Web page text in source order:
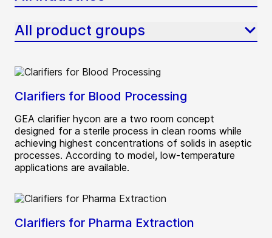
All product groups
Clarifiers for Blood Processing
GEA clarifier hycon are a two room concept
designed for a sterile process in clean rooms while
achieving highest concentrations of solids in aseptic
processes. According to model, low-temperature
applications are available.
Clarifiers for Pharma Extraction